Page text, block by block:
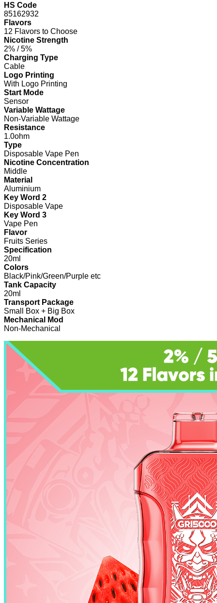
HS Code
85162932
Flavors
12 Flavors to Choose
Nicotine Strength
2% / 5%
Charging Type
Cable
Logo Printing
With Logo Printing
Start Mode
Sensor
Variable Wattage
Non-Variable Wattage
Resistance
1.0ohm
Type
Disposable Vape Pen
Nicotine Concentration
Middle
Material
Aluminium
Key Word 2
Disposable Vape
Key Word 3
Vape Pen
Flavor
Fruits Series
Specification
20ml
Colors
Black/Pink/Green/Purple etc
Tank Capacity
20ml
Transport Package
Small Box + Big Box
Mechanical Mod
Non-Mechanical